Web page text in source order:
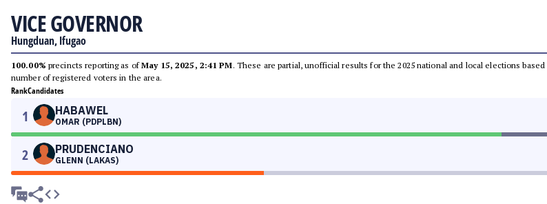
VICE GOVERNOR
Hungduan, Ifugao
100.00% precincts reporting as ofMay 15, 2025, 2:41 PM. These are partial, unofficial results for the 2025 national and local elections
number of registered voters in the area.
RankCandidates
1 HABAWEL
OMAR (PDPLBN)
2 PRUDENCIANO
GLENN (LAKAS)